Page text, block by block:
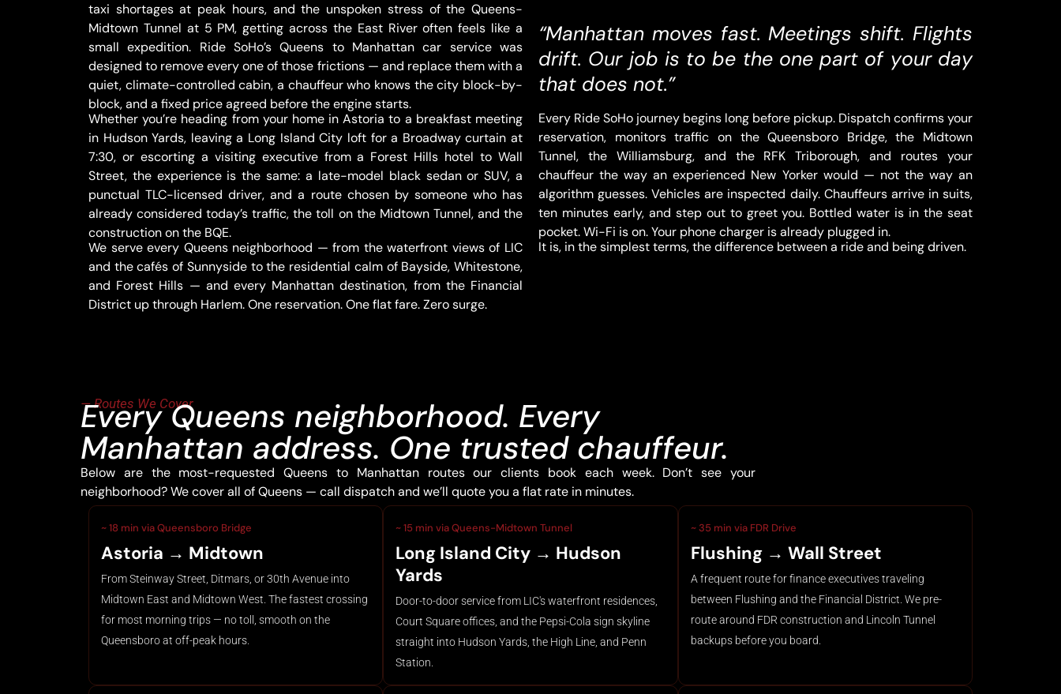
taxi shortages at peak hours, and the unspoken stress of the Queens-
Midtown Tunnel at 5 PM, getting across the East River often feels like a
small expedition. Ride SoHo’s Queens to Manhattan car service was
designed to remove every one of those frictions — and replace them with a
quiet, climate-controlled cabin, a chauffeur who knows the city block-by-
block, and a fixed price agreed before the engine starts.
Whether you’re heading from your home in Astoria to a breakfast meeting
in Hudson Yards, leaving a Long Island City loft for a Broadway curtain at
7:30, or escorting a visiting executive from a Forest Hills hotel to Wall
Street, the experience is the same: a late-model black sedan or SUV, a
punctual TLC-licensed driver, and a route chosen by someone who has
already considered today’s traffic, the toll on the Midtown Tunnel, and the
construction on the BQE.
We serve every Queens neighborhood — from the waterfront views of LIC
and the cafés of Sunnyside to the residential calm of Bayside, Whitestone,
and Forest Hills — and every Manhattan destination, from the Financial
District up through Harlem. One reservation. One flat fare. Zero surge.
“Manhattan moves fast. Meetings shift. Flights
drift. Our job is to be the one part of your day
that does not.”
Every Ride SoHo journey begins long before pickup. Dispatch confirms your
reservation, monitors traffic on the Queensboro Bridge, the Midtown
Tunnel, the Williamsburg, and the RFK Triborough, and routes your
chauffeur the way an experienced New Yorker would — not the way an
algorithm guesses. Vehicles are inspected daily. Chauffeurs arrive in suits,
ten minutes early, and step out to greet you. Bottled water is in the seat
pocket. Wi-Fi is on. Your phone charger is already plugged in.
It is, in the simplest terms, the difference between a ride and being driven.
— Routes We Cover
Every Queens neighborhood. Every
Manhattan address. One trusted chauffeur.
Below are the most-requested Queens to Manhattan routes our clients book each week. Don’t see your
neighborhood? We cover all of Queens — call dispatch and we’ll quote you a flat rate in minutes.
~ 18 min via Queensboro Bridge
Astoria → Midtown
From Steinway Street, Ditmars, or 30th Avenue into
Midtown East and Midtown West. The fastest crossing
for most morning trips — no toll, smooth on the
Queensboro at off-peak hours.
~ 15 min via Queens-Midtown Tunnel
Long Island City → Hudson
Yards
Door-to-door service from LIC's waterfront residences,
Court Square offices, and the Pepsi-Cola sign skyline
straight into Hudson Yards, the High Line, and Penn
Station.
~ 35 min via FDR Drive
Flushing → Wall Street
A frequent route for finance executives traveling
between Flushing and the Financial District. We pre-
route around FDR construction and Lincoln Tunnel
backups before you board.